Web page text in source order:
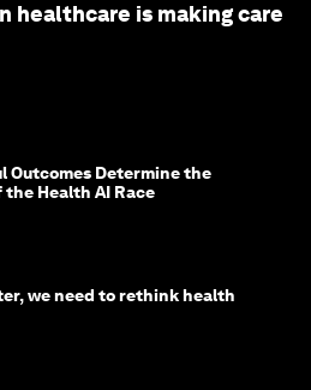
healthcare is making care
Outcomes Determine the
the Health AI Race
we need to rethink health